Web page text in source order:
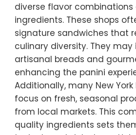
diverse flavor
ingredients. These shops
signature sandwiches that
culinary diversity. They
artisanal breads and
enhancing the panini
Additionally, many New York
focus on fresh, seasonal
from local markets. This
quality ingredients sets